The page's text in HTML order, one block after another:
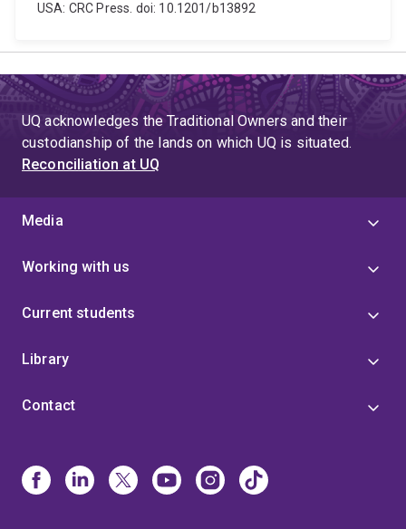
USA: CRC Press. doi: 10.1201/b13892
UQ acknowledges the Traditional Owners and their
custodianship of the lands on which UQ is situated.
Reconciliation at UQ
Media
Working with us
Current students
Library
Contact